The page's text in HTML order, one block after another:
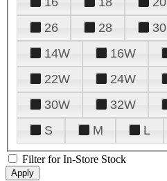
26
28 30
14W
16W
22W
24W
30W
32W
S
M L
Filter for In-Store Stock